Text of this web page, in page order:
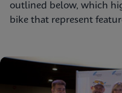
outlined below, which
bike that represent